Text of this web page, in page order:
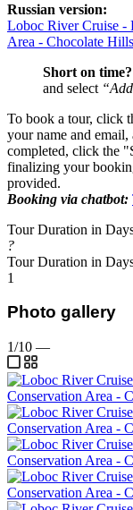
Russian version:
Loboc River Cruise -
Area - Chocolate Hills
Short on time?
and select
To book a tour, click
your name and
completed, click the
finalizing your
provided.
Booking via chatbot:
Tour Duration in
?
Tour Duration in
1
Photo gallery
1/10 —